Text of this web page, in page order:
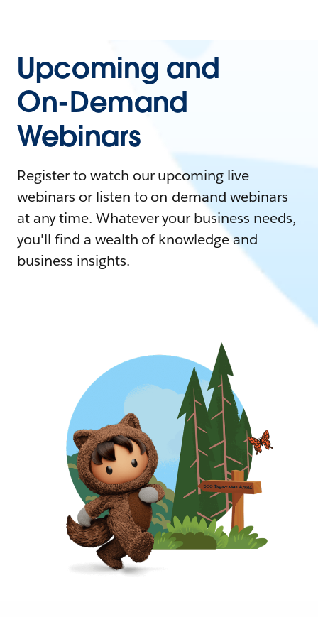
Upcoming and
On-Demand
Webinars
Register to watch our upcoming live
webinars or listen to on-demand webinars
at any time. Whatever your business needs,
you'll find a wealth of knowledge and
business insights.